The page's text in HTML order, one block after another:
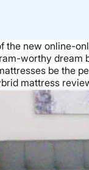
new online-
worthy dream
be the
mattress